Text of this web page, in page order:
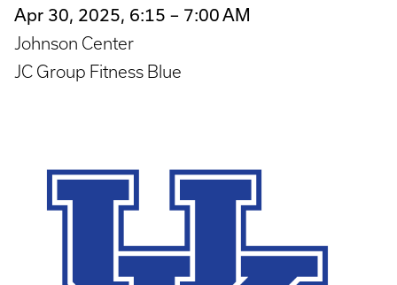
Apr 30, 2025, 6:15 – 7:00 AM
Johnson Center
JC Group Fitness Blue